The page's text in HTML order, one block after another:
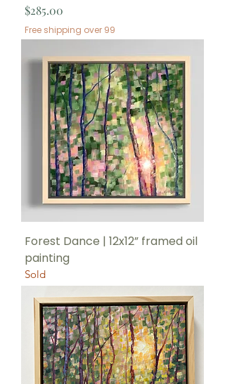
Price
$285.00
Free shipping over 99
Forest Dance | 12x12” framed oil
painting
Sold